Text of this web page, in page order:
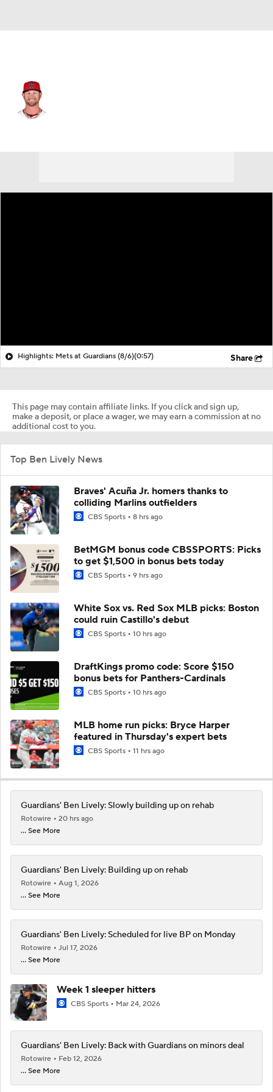
Highlights: Mets at Guardians (8/6)(0:57) Share
This page may contain affiliate links. If you click and sign up,
make a deposit, or place a wager, we may earn a commission at no
additional cost to you.
Top Ben Lively News
Braves' Acuña Jr. homers thanks to
colliding Marlins outfielders
CBS Sports 8 hrs ago
BetMGM bonus code CBSSPORTS: Picks
to get $1,500 in bonus bets today
CBS Sports 9 hrs ago
White Sox vs. Red Sox MLB picks: Boston
could ruin Castillo's debut
CBS Sports 10 hrs ago
DraftKings promo code: Score $150
bonus bets for Panthers-Cardinals
CBS Sports 10 hrs ago
MLB home run picks: Bryce Harper
featured in Thursday's expert bets
CBS Sports 11 hrs ago
Guardians' Ben Lively: Slowly building up on rehab
Rotowire
20 hrs ago
... See More
Guardians' Ben Lively: Building up on rehab
Rotowire
Aug 1, 2026
... See More
Guardians' Ben Lively: Scheduled for live BP on Monday
Rotowire
Jul 17, 2026
... See More
Week 1 sleeper hitters
CBS Sports Mar 24, 2026
Guardians' Ben Lively: Back with Guardians on minors deal
Rotowire
Feb 12, 2026
... See More